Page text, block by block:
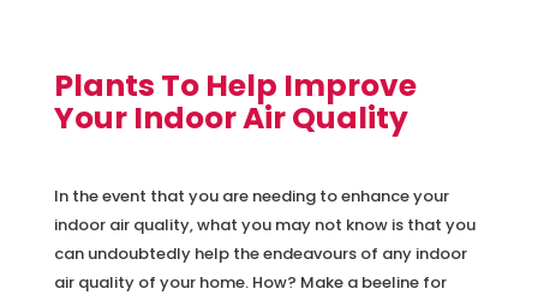
Plants To Help Improve
Your Indoor Air Quality
In the event that you are needing to enhance your
indoor air quality, what you may not know is that you
can undoubtedly help the endeavours of any indoor
air quality of your home. How? Make a beeline for